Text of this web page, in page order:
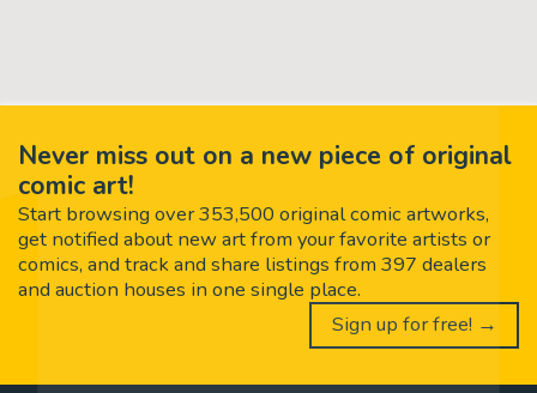
Never miss out on a new piece of original
comic art!
Start browsing over 353,500 original comic artworks,
get notified about new art from your favorite artists or
comics, and track and share listings from 397 dealers
and auction houses in one single place.
Sign up for free! →